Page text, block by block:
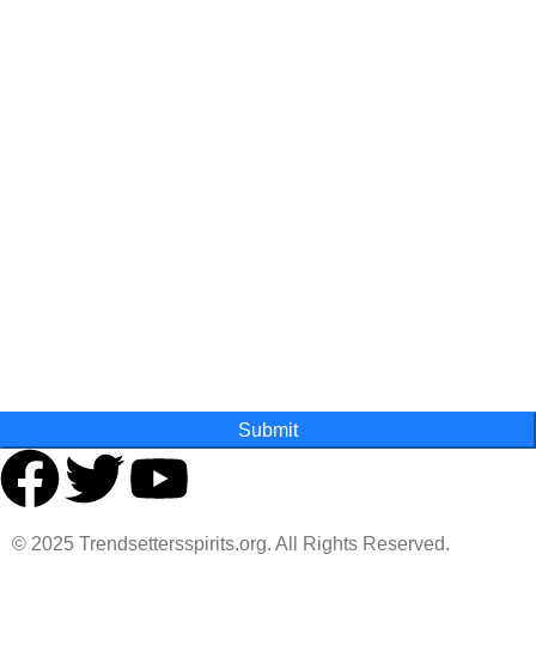
Submit
© 2025 Trendsettersspirits.org. All Rights Reserved.